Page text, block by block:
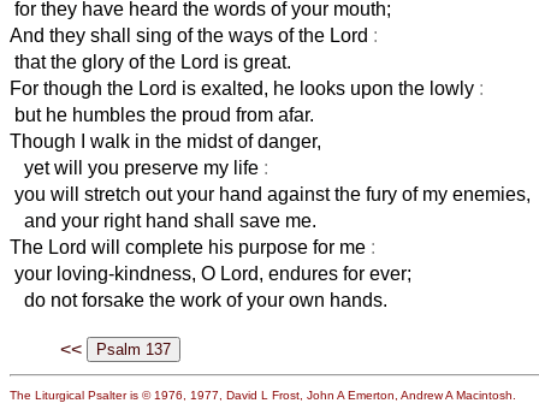
for they have heard the words of your mouth;
And they shall sing of the ways of the Lord :
that the glory of the Lord is great.
For though the Lord is exalted, he looks upon the lowly :
but he humbles the proud from afar.
Though I walk in the midst of danger,
yet will you preserve my life :
you will stretch out your hand against the fury of my enemies,
and your right hand shall save me.
The Lord will complete his purpose for me :
your loving-kindness, O Lord, endures for ever;
do not forsake the work of your own hands.
<<
The Liturgical Psalter is © 1976, 1977, David L Frost, John A Emerton, Andrew A Macintosh.